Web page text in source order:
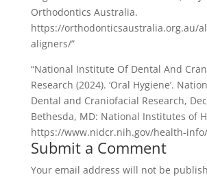
Orthodontics Australia.
https://orthodonticsaustralia.org.au/
aligners/”
“National Institute Of Dental And
Research (2024). ‘Oral Hygiene’.
Dental and Craniofacial Research,
Bethesda, MD: National Institutes of
https://www.nidcr.nih.gov/health-
Submit a Comment
Your email address will not be